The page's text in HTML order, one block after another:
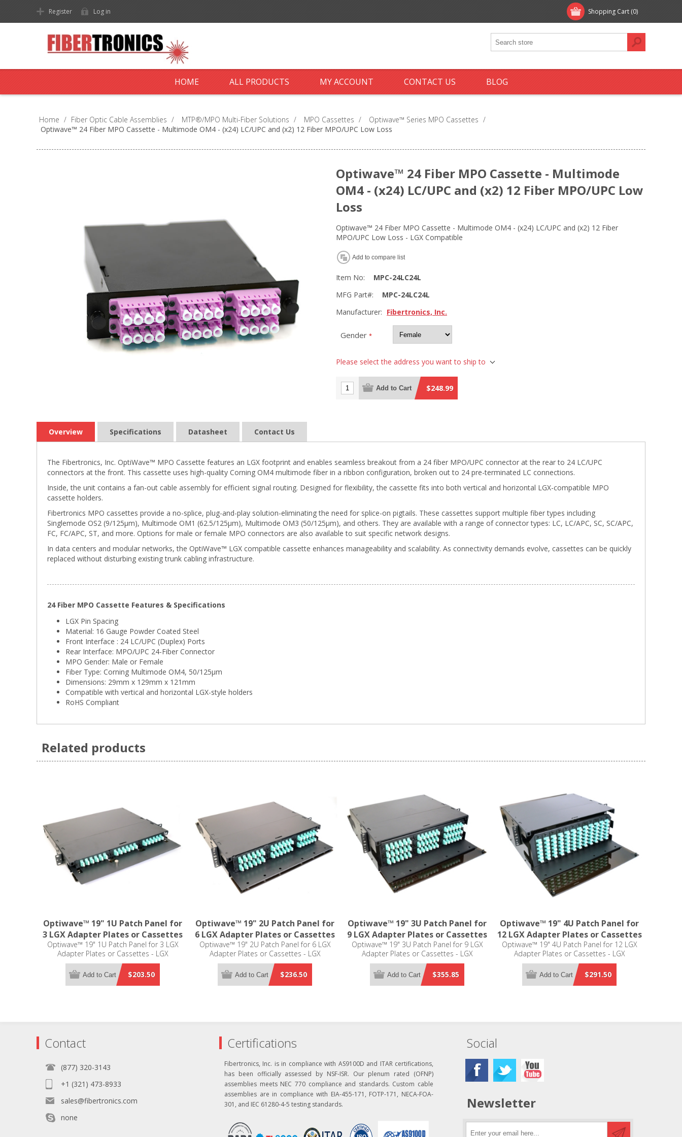
Shopping Cart (0)
Register Log in
HOME ALL PRODUCTS MY ACCOUNT CONTACT US BLOG
Home / Fiber Optic Cable Assemblies / MTP®/MPO Multi-Fiber Solutions / MPO Cassettes / Optiwave™ Series MPO Cassettes /
Optiwave™ 24 Fiber MPO Cassette - Multimode OM4 - (x24) LC/UPC and (x2) 12 Fiber MPO/UPC Low Loss
Optiwave™ 24 Fiber MPO Cassette - Multimode
OM4 - (x24) LC/UPC and (x2) 12 Fiber MPO/UPC Low
Loss
Optiwave™ 24 Fiber MPO Cassette - Multimode OM4 - (x24) LC/UPC and (x2) 12 Fiber
MPO/UPC Low Loss - LGX Compatible
Add to compare list
Item No:
MPC-24LC24L
MFG Part#:
MPC-24LC24L
Manufacturer: Fibertronics, Inc.
Gender *
Please select the address you want to ship to
Add to Cart $248.99
Overview Specifications Datasheet Contact Us
The Fibertronics, Inc. OptiWave™ MPO Cassette features an LGX footprint and enables seamless breakout from a 24 fiber MPO/UPC connector at the rear to 24 LC/UPC
connectors at the front. This cassette uses high-quality Corning OM4 multimode fiber in a ribbon configuration, broken out to 24 pre-terminated LC connections.
Inside, the unit contains a fan-out cable assembly for efficient signal routing. Designed for flexibility, the cassette fits into both vertical and horizontal LGX-compatible MPO
cassette holders.
Fibertronics MPO cassettes provide a no-splice, plug-and-play solution-eliminating the need for splice-on pigtails. These cassettes support multiple fiber types including
Singlemode OS2 (9/125μm), Multimode OM1 (62.5/125μm), Multimode OM3 (50/125µm), and others. They are available with a range of connector types: LC, LC/APC, SC, SC/APC,
FC, FC/APC, ST, and more. Options for male or female MPO connectors are also available to suit specific network designs.
In data centers and modular networks, the OptiWave™ LGX compatible cassette enhances manageability and scalability. As connectivity demands evolve, cassettes can be quickly
replaced without disturbing existing trunk cabling infrastructure.
24 Fiber MPO Cassette Features & Specifications
LGX Pin Spacing
Material: 16 Gauge Powder Coated Steel
Front Interface : 24 LC/UPC (Duplex) Ports
Rear Interface: MPO/UPC 24-Fiber Connector
MPO Gender: Male or Female
Fiber Type: Corning Multimode OM4, 50/125μm
Dimensions: 29mm x 129mm x 121mm
Compatible with vertical and horizontal LGX-style holders
RoHS Compliant
Related products
Optiwave™ 19" 1U Patch Panel for
3 LGX Adapter Plates or Cassettes
Optiwave™ 19" 1U Patch Panel for 3 LGX
Adapter Plates or Cassettes - LGX
Compatible
$203.50
Add to Cart
Optiwave™ 19" 2U Patch Panel for
6 LGX Adapter Plates or Cassettes
Optiwave™ 19" 2U Patch Panel for 6 LGX
Adapter Plates or Cassettes - LGX
Compatible
$236.50
Add to Cart
Optiwave™ 19" 3U Patch Panel for
9 LGX Adapter Plates or Cassettes
Optiwave™ 19" 3U Patch Panel for 9 LGX
Adapter Plates or Cassettes - LGX
Compatible
$355.85
Add to Cart
Optiwave™ 19" 4U Patch Panel for
12 LGX Adapter Plates or Cassettes
Optiwave™ 19" 4U Patch Panel for 12 LGX
Adapter Plates or Cassettes - LGX
Compatible
$291.50
Add to Cart
Contact
(877) 320-3143
+1 (321) 473-8933
sales@fibertronics.com
none
Certifications
Fibertronics, Inc. is in compliance with AS9100D and ITAR certifications,
has been officially assessed by NSF-ISR. Our plenum rated (OFNP)
assemblies meets NEC 770 compliance and standards. Custom cable
assemblies are in compliance with EIA-455-171, FOTP-171, NECA-FOA-
301, and IEC 61280-4-5 testing standards.
Social
Newsletter